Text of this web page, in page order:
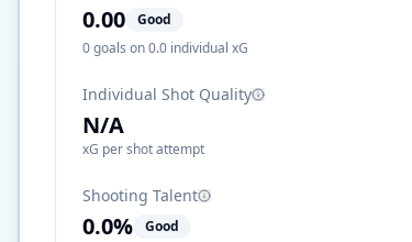
0.00
Good
0goals on0.0 individual xG
Individual Shot Quality
N/A
xG per shot attempt
Shooting Talent
0.0% Good